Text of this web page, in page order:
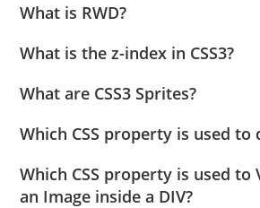
What is RWD?
What is the z-index in CSS3?
What are CSS3 Sprites?
Which CSS property is used to
Which CSS property is used to
an Image inside a DIV?